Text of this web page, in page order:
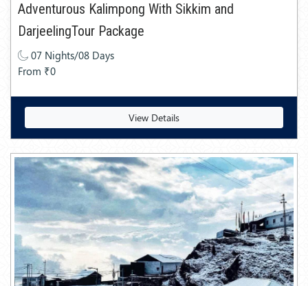
Adventurous Kalimpong With Sikkim and
DarjeelingTour Package
07 Nights/08 Days
From ₹0
View Details